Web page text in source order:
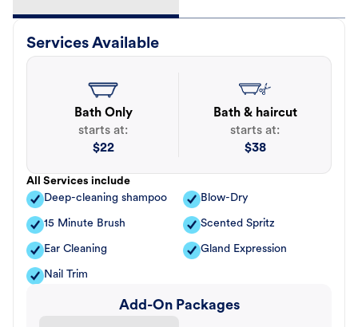
Services Available
Bath Only
starts at:
$22
Bath & haircut
starts at:
$38
All Services include
Deep-cleaning shampoo
Blow-Dry
15 Minute Brush Scented Spritz
Ear Cleaning Gland Expression
Nail Trim
Add-On Packages